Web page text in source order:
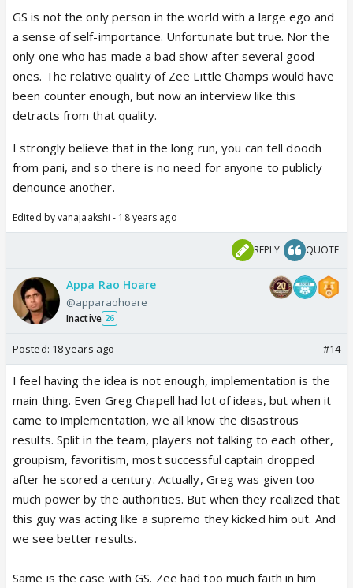
GS is not the only person in the world with a large ego and
a sense of self-importance. Unfortunate but true. Nor the
only one who has made a bad show after several good
ones. The relative quality of Zee Little Champs would have
been counter enough, but now an interview like this
detracts from that quality.
I strongly believe that in the long run, you can tell doodh
from pani, and so there is no need for anyone to publicly
denounce another.
Edited by vanajaakshi - 18 years ago
REPLY QUOTE
Appa Rao Hoare
@apparaohoare
Inactive 26
Posted: 18 years ago #14
I feel having the idea is not enough, implementation is the
main thing. Even Greg Chapell had lot of ideas, but when it
came to implementation, we all know the disastrous
results. Split in the team, players not talking to each other,
groupism, favoritism, most successful captain dropped
after he scored a century. Actually, Greg was given too
much power by the authorities. But when they realized that
this guy was acting like a supremo they kicked him out. And
we see better results.
Same is the case with GS. Zee had too much faith in him